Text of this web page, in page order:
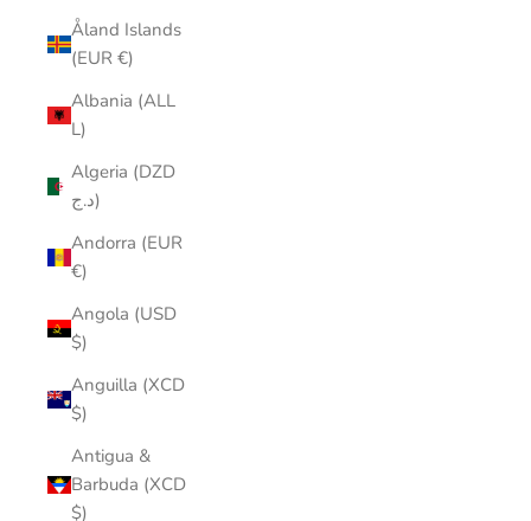
Åland Islands
(EUR €)
Albania (ALL
L)
Algeria (DZD
د.ج)
Andorra (EUR
€)
Angola (USD
$)
Anguilla (XCD
$)
Antigua &
Barbuda (XCD
$)